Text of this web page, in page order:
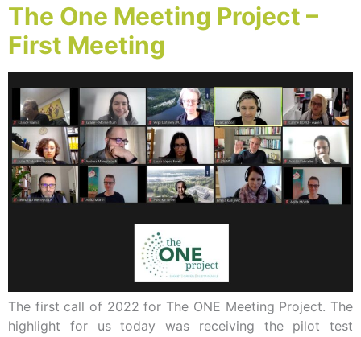
The One Meeting Project –
First Meeting
The first call of 2022 for The ONE Meeting Project. The
highlight for us today was receiving the pilot test